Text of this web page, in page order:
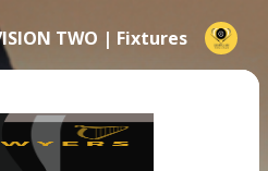
TWO | Fixtures